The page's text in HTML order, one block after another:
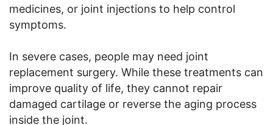
medicines, or joint injections to help control
symptoms.
In severe cases, people may need joint
replacement surgery. While these treatments can
improve quality of life, they cannot repair
damaged cartilage or reverse the aging process
inside the joint.